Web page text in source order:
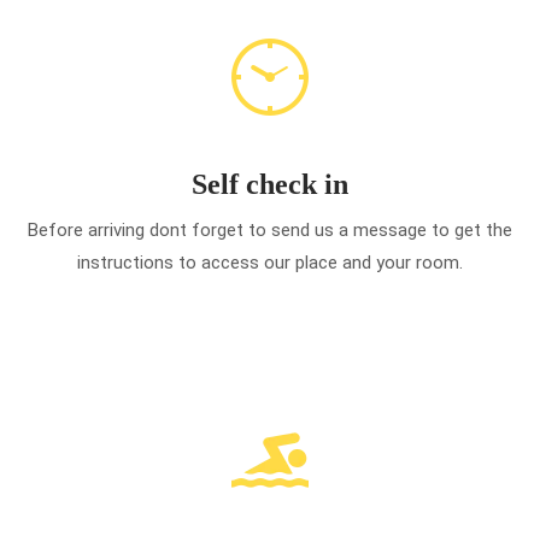
Self check in
Before arriving dont forget to send us a message to get the
instructions to access our place and your room.